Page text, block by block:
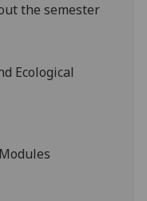
personalised
save
the semester
Ecological